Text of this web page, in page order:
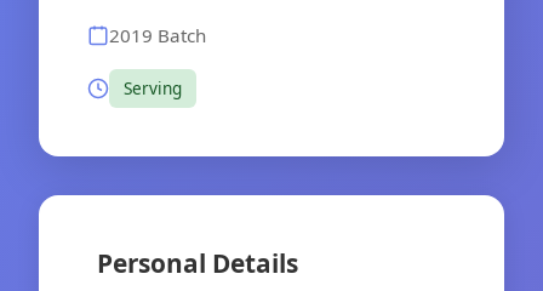
2019 Batch
Serving
Personal Details